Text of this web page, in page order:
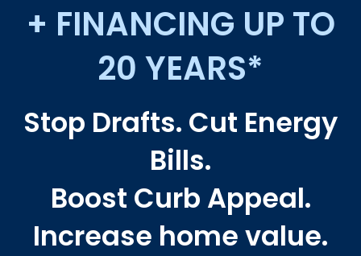
+ FINANCING UP TO
20 YEARS*
Stop Drafts. Cut Energy
Bills.
Boost Curb Appeal.
Increase home value.